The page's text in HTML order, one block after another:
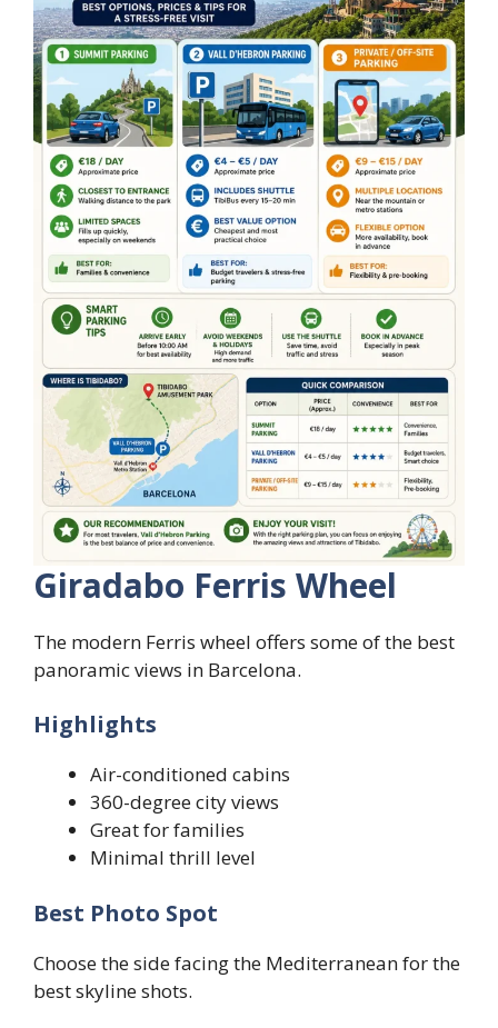
Giradabo Ferris Wheel
The modern Ferris wheel offers some of the best
panoramic views in Barcelona.
Highlights
Air-conditioned cabins
360-degree city views
Great for families
Minimal thrill level
Best Photo Spot
Choose the side facing the Mediterranean for the
best skyline shots.